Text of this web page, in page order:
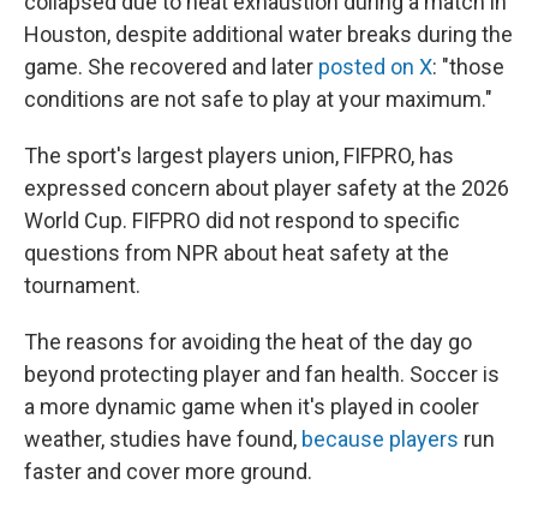
Houston, despite additional water breaks during the
game. She recovered and later posted on X: "those
conditions are not safe to play at your maximum."
The sport's largest players union, FIFPRO, has
expressed concern about player safety at the 2026
World Cup. FIFPRO did not respond to specific
questions from NPR about heat safety at the
tournament.
The reasons for avoiding the heat of the day go
beyond protecting player and fan health. Soccer is
a more dynamic game when it's played in cooler
weather, studies have found, because players run
faster and cover more ground.